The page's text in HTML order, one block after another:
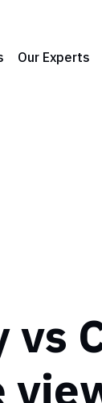
Our Experts